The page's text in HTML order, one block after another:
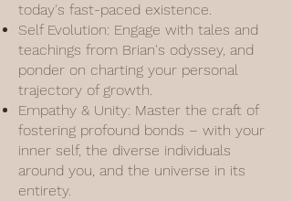
today's fast-paced existence.
Self Evolution: Engage with tales and
teachings from Brian's odyssey, and
ponder on charting your personal
trajectory of growth.
Empathy & Unity: Master the craft of
fostering profound bonds – with your
inner self, the diverse individuals
around you, and the universe in its
entirety.